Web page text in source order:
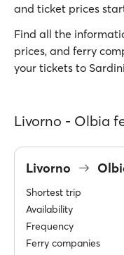
and ticket prices
Find all the
prices, and ferry
your tickets to
Livorno - Olbia
Livorno
Shortest trip
Availability
Frequency
Ferry companies